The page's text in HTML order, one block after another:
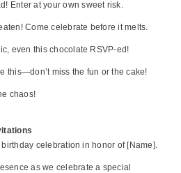
Enter at your own sweet risk.
Come celebrate before it melts.
even this chocolate RSVP-ed!
this—don’t miss the fun or the cake!
chaos!
celebration in honor of [Name].
as we celebrate a special